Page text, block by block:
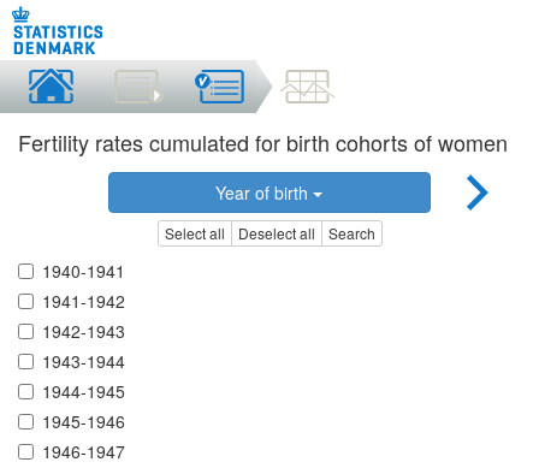
Fertility rates cumulated for birth cohorts of women
Year of birth
Select all Deselect all Search
1940-1941
1941-1942
1942-1943
1943-1944
1944-1945
1945-1946
1946-1947